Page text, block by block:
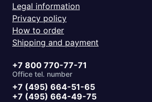
Legal information
Privacy policy
How to order
Shipping and payment
+7 800 770-77-71
Office tel. number
+7 (495) 664-51-65
+7 (495) 664-49-75